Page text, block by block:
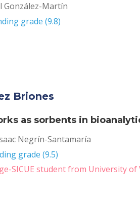
Briones
as sorbents in
Negrín-Santamaría
grade (9.5)
SICUE student from University of
González-Martín
grade (9.8)